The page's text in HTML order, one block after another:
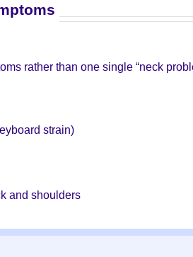
rather than one single “neck
strain)
and shoulders